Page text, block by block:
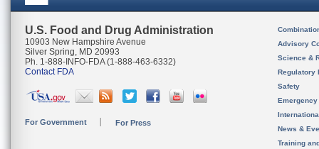
U.S. Food and Drug Administration
10903 New Hampshire Avenue
Silver Spring, MD 20993
Ph. 1-888-INFO-FDA (1-888-463-6332)
Contact FDA
For Government For Press
Advisory
Science &
Regulatory
Safety
News &
Training